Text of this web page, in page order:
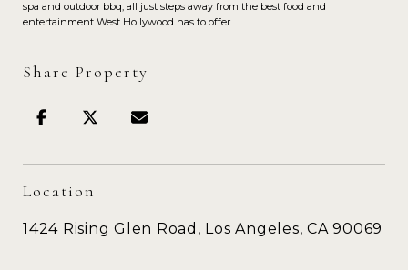
spa and outdoor bbq, all just steps away from the best food and
entertainment West Hollywood has to offer.
Share Property
Location
1424 Rising Glen Road, Los Angeles, CA 90069